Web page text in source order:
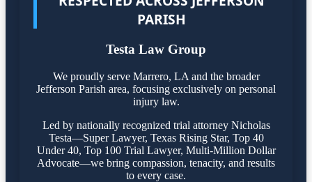
PARISH
Testa Law Group
We proudly serve Marrero, LA and the broader
Jefferson Parish area, focusing exclusively on personal
injury law.
Led by nationally recognized trial attorney Nicholas
Testa—Super Lawyer, Texas Rising Star, Top 40
Under 40, Top 100 Trial Lawyer, Multi-Million Dollar
Advocate—we bring compassion, tenacity, and results
to every case.